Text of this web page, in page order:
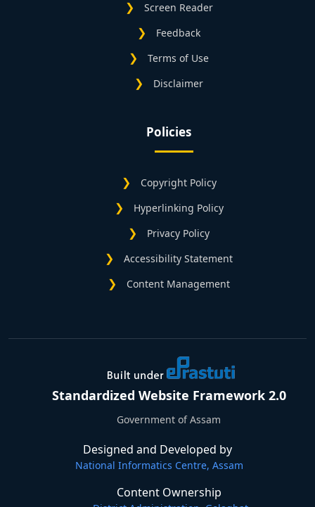
Screen Reader
Feedback
Terms of Use
Disclaimer
Policies
Copyright Policy
Hyperlinking Policy
Privacy Policy
Accessibility Statement
Content Management
Standardized Website Framework 2.0
Government of Assam
Designed and Developed by
National Informatics Centre, Assam
Content Ownership